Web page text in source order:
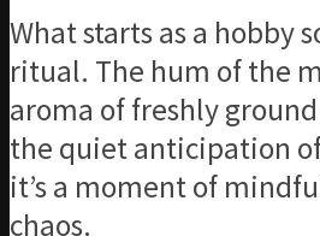
What starts as a hobby
ritual. The hum of the
aroma of freshly ground
the quiet anticipation
it’s a moment of
chaos.